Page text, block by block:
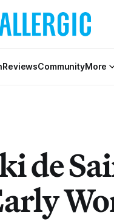
ReviewsCommunityMore
de